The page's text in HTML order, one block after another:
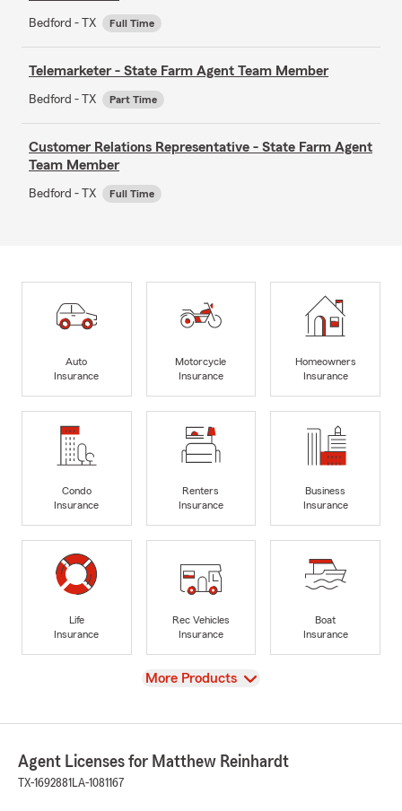
Bedford - TX Full Time
Telemarketer - State Farm Agent Team Member
Bedford - TX Part Time
Customer Relations Representative - State Farm Agent
Team Member
Bedford - TX Full Time
Auto
Insurance
Motorcycle
Insurance
Homeowners
Insurance
Condo
Insurance
Renters
Insurance
Business
Insurance
Life
Insurance
Rec Vehicles
Insurance
Boat
Insurance
View
More Products
Agent Licenses for Matthew Reinhardt
TX-1692881 LA-1081167